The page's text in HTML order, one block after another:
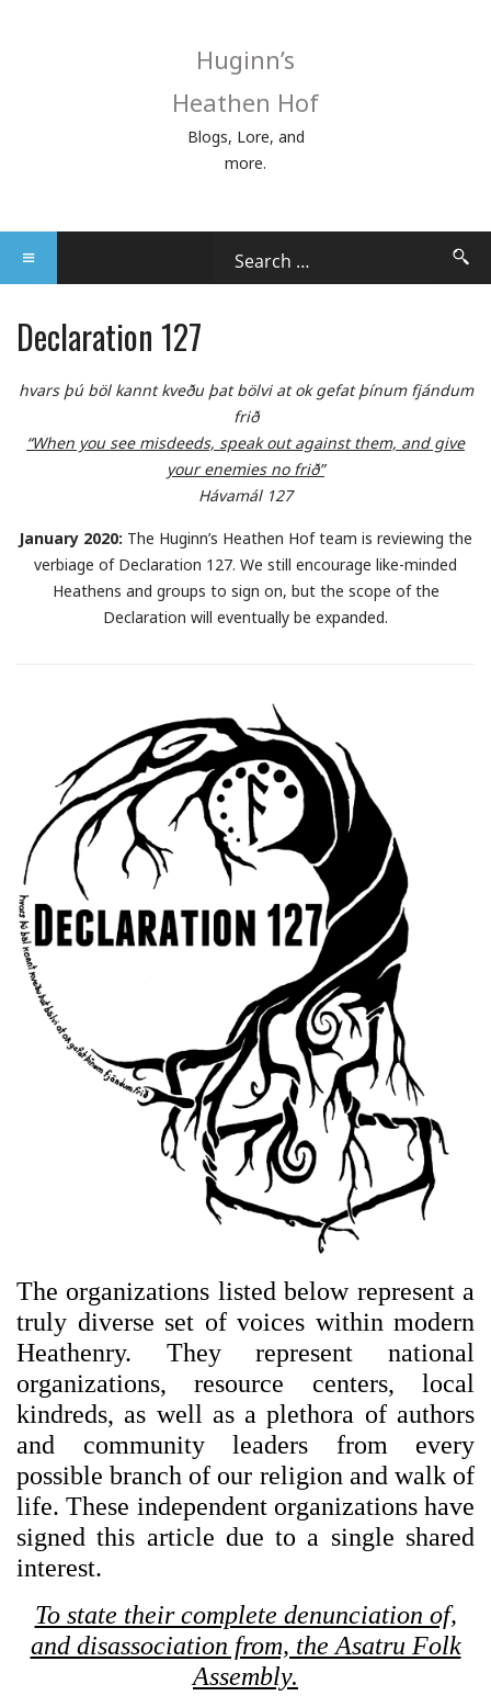
Huginn’s
Heathen Hof
Blogs, Lore, and
more.
Declaration 127
hvars þú böl kannt kveðu þat bölvi at ok gefat þínum fjándum
frið
“When you see misdeeds, speak out against them, and give
your enemies no frið”
Hávamál 127
January 2020: The Huginn’s Heathen Hof team is reviewing the
verbiage of Declaration 127. We still encourage like-minded
Heathens and groups to sign on, but the scope of the
Declaration will eventually be expanded.
The organizations listed below represent a
truly diverse set of voices within modern
Heathenry. They represent national
organizations, resource centers, local
kindreds, as well as a plethora of authors
and community leaders from every
possible branch of our religion and walk of
life. These independent organizations have
signed this article due to a single shared
interest.
To state their complete denunciation of,
and disassociation from, the Asatru Folk
Assembly.